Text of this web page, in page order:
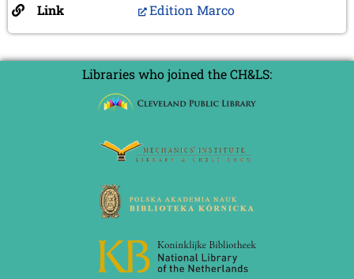
Link
Edition Marco
Libraries who joined the CH&LS: